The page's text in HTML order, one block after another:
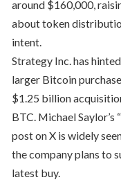
around $160,000,
about token
intent.
Strategy Inc. has
larger Bitcoin
$1.25 billion
BTC. Michael Saylor’s
post on X is widely
the company plans to
latest buy.